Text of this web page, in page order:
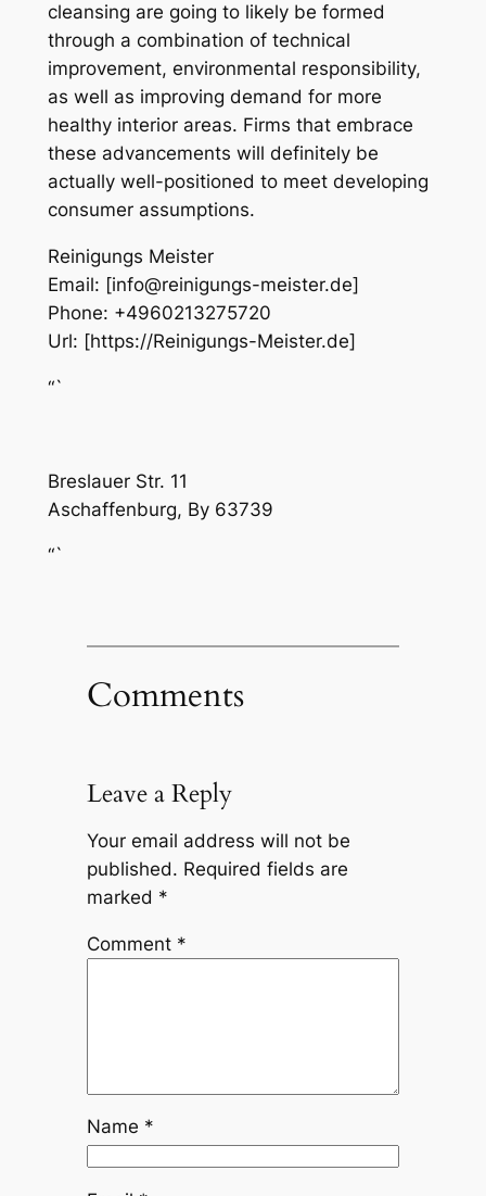
cleansing are going to likely be formed
through a combination of technical
improvement, environmental responsibility,
as well as improving demand for more
healthy interior areas. Firms that embrace
these advancements will definitely be
actually well-positioned to meet developing
consumer assumptions.
Reinigungs Meister
Email: [info@reinigungs-meister.de]
Phone: +4960213275720
Url: [https://Reinigungs-Meister.de]
“`
Breslauer Str. 11
Aschaffenburg, By 63739
“`
Comments
Leave a Reply
Your email address will not be
published. Required fields are
marked *
Comment *
Name *